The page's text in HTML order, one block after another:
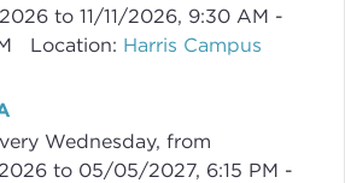
to 11/11/2026, 9:30 AM -
Location: Harris Campus
Wednesday, from
to 05/05/2027, 6:15 PM -